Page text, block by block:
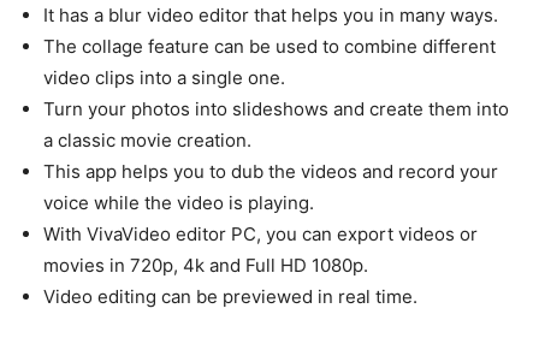
It has a blur video editor that helps you in many ways.
The collage feature can be used to combine different
video clips into a single one.
Turn your photos into slideshows and create them into
a classic movie creation.
This app helps you to dub the videos and record your
voice while the video is playing.
With VivaVideo editor PC, you can export videos or
movies in 720p, 4k and Full HD 1080p.
Video editing can be previewed in real time.